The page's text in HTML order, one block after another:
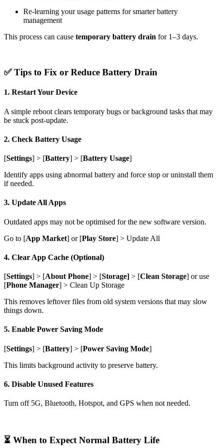
Re-learning your usage patterns for smarter battery
management
This process can cause temporary battery drain for 1–3 days.
✅ Tips to Fix or Reduce Battery Drain
1. Restart Your Device
A simple reboot clears temporary bugs or background tasks that may
be stuck post-update.
2. Check Battery Usage
[Settings] > [Battery] > [Battery Usage]
Identify apps using abnormal battery and force stop or uninstall them
if needed.
3. Update All Apps
Outdated apps may not be optimised for the new software version.
Go to [App Market] or [Play Store] > Update All
4. Clear App Cache (Optional)
[Settings] > [About Phone] > [Storage] > [Clean Storage] or use
[Phone Manager] > Clean Up Storage
This removes leftover files from old system versions that may slow
things down.
5. Enable Power Saving Mode
[Settings] > [Battery] > [Power Saving Mode]
This limits background activity to preserve battery.
6. Disable Unused Features
Turn off 5G, Bluetooth, Hotspot, and GPS when not needed.
⏳ When to Expect Normal Battery Life